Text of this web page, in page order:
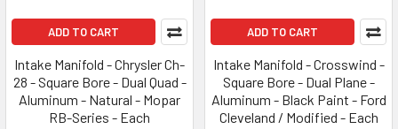
ADD TO CART
Intake Manifold - Chrysler Ch-
28 - Square Bore - Dual Quad -
Aluminum - Natural - Mopar
RB-Series - Each
ADD TO CART
Intake Manifold - Crosswind -
Square Bore - Dual Plane -
Aluminum - Black Paint - Ford
Cleveland / Modified - Each